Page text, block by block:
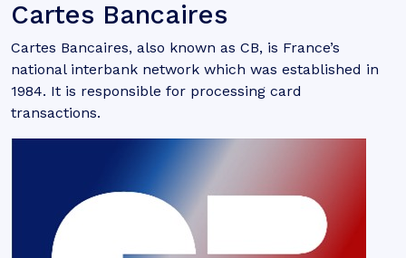
Cartes Bancaires
Cartes Bancaires, also known as CB, is France’s
national interbank network which was established in
1984. It is responsible for processing card
transactions.